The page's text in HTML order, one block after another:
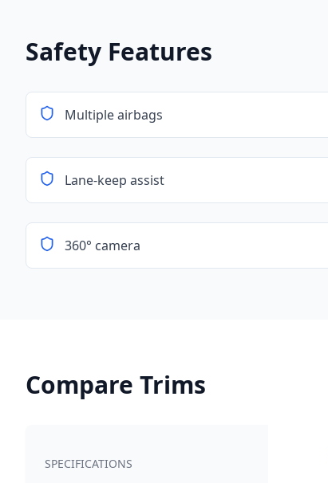
Safety Features
Multiple airbags
Lane-keep assist
360° camera
Compare Trims
SPECIFICATIONS